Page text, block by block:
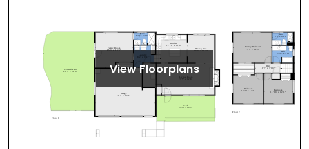
View Floorplans